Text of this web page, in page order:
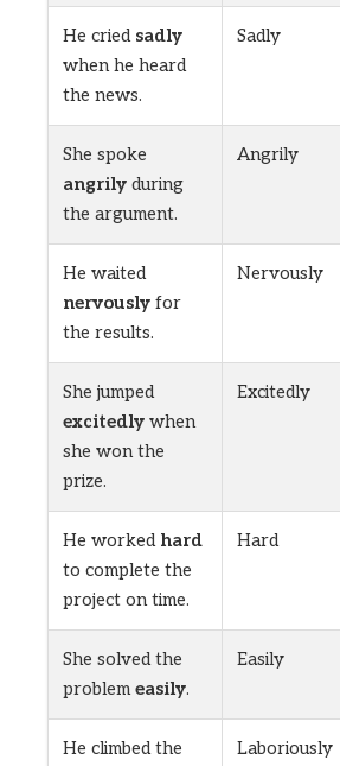
He cried sadly
when he heard
the news.
Sadly
She spoke
angrily during
the argument.
Angrily
He waited
nervously for
the results.
Nervously
She jumped
excitedly when
she won the
prize.
Excitedly
He worked hard
to complete the
project on time.
Hard
She solved the
problemeasily.
Easily
He climbed the
Laboriously